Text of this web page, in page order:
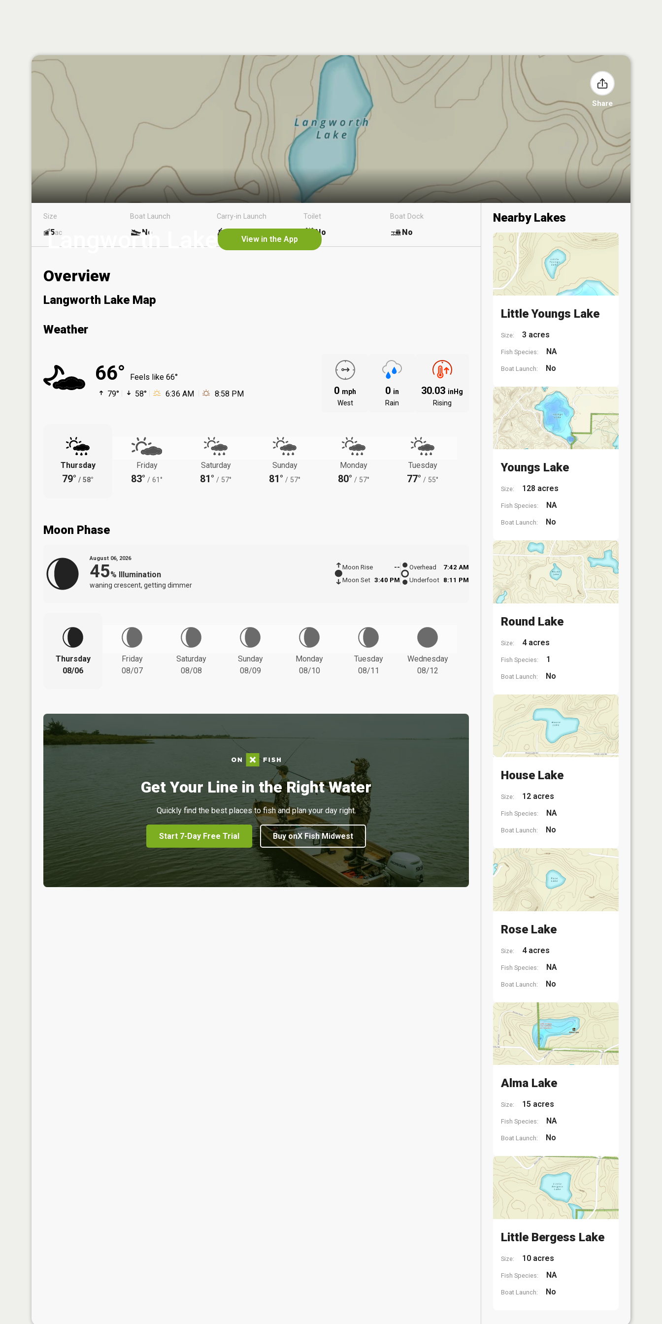
Share
Langworth Lake View in the App
Size
5ac
Boat Launch
No
Carry-in Launch Toilet
No
Boat Dock
No
Overview
Langworth Lake Map
Weather
66°
Feels like 66°
79°
58° 6:36 AM 8:58 PM 0 mph
West
0 in
Rain
30.03 inHg
Rising
Thursday
79° / 58°
Friday
83° / 61°
Saturday
81° / 57°
Sunday
81° / 57°
Monday
80° / 57°
Tuesday
77° / 55°
Moon Phase
August 06, 2026
45% Illumination
waning crescent, getting dimmer
Moon Rise
--
Moon Set 3:40 PM
Overhead
7:42 AM
Underfoot 8:11 PM
Thursday
08/06
Friday
08/07
Saturday
08/08
Sunday
08/09
Monday
08/10
Tuesday
08/11
Wednesday
08/12
Get Your Line in the Right Water
Quickly find the best places to fish and plan your day right.
Start 7-Day Free Trial Buy onX Fish Midwest
Nearby Lakes
Little Youngs Lake
Size: 3 acres
Fish Species: NA
Boat Launch: No
Youngs Lake
Size: 128 acres
Fish Species: NA
Boat Launch: No
Round Lake
Size: 4 acres
Fish Species: 1
Boat Launch: No
House Lake
Size: 12 acres
Fish Species: NA
Boat Launch: No
Rose Lake
Size: 4 acres
Fish Species: NA
Boat Launch: No
Alma Lake
Size: 15 acres
Fish Species: NA
Boat Launch: No
Little Bergess Lake
Size: 10 acres
Fish Species: NA
Boat Launch: No